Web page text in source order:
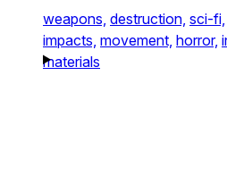
weapons, destruction, sci-fi,
impacts, movement, horror,
materials